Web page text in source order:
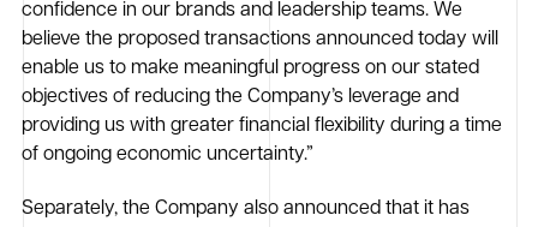
confidence in our brands and leadership teams. We
believe the proposed transactions announced today will
enable us to make meaningful progress on our stated
objectives of reducing the Company’s leverage and
providing us with greater financial flexibility during a time
of ongoing economic uncertainty.”
Separately, the Company also announced that it has